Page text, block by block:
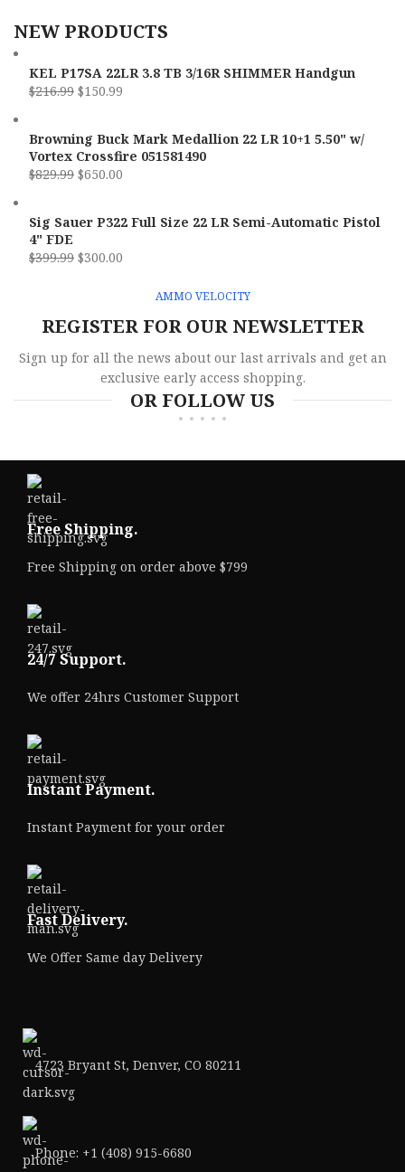
NEW PRODUCTS
KEL P17SA 22LR 3.8 TB 3/16R SHIMMER Handgun
$216.99 $150.99
Browning Buck Mark Medallion 22 LR 10+1 5.50" w/
Vortex Crossfire 051581490
$829.99 $650.00
Sig Sauer P322 Full Size 22 LR Semi-Automatic Pistol
4" FDE
$399.99 $300.00
AMMO VELOCITY
REGISTER FOR OUR NEWSLETTER
Sign up for all the news about our last arrivals and get an
exclusive early access shopping.
OR FOLLOW US
Free Shipping.
Free Shipping on order above $799
24/7 Support.
We offer 24hrs Customer Support
Instant Payment.
Instant Payment for your order
Fast Delivery.
We Offer Same day Delivery
4723 Bryant St, Denver, CO 80211
Phone: +1 (408) 915-6680